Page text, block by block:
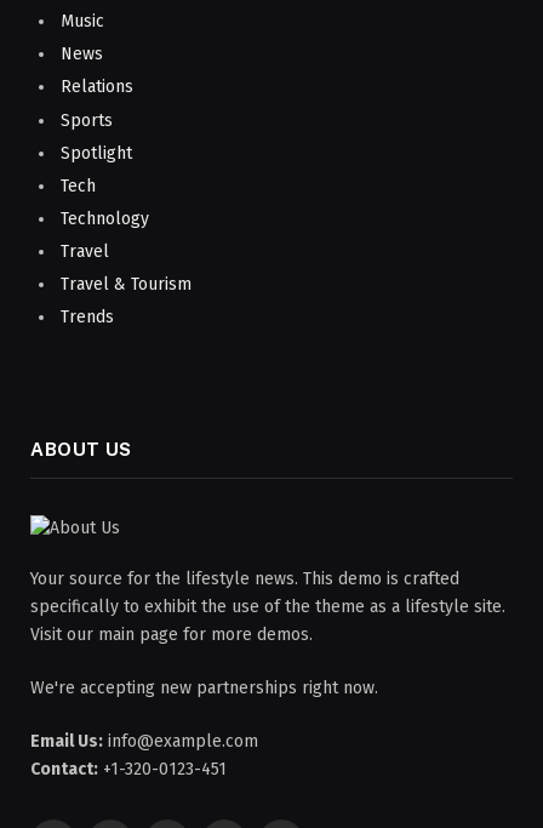
Music
News
Relations
Sports
Spotlight
Tech
Technology
Travel
Travel & Tourism
Trends
ABOUT US
Your source for the lifestyle news. This demo is crafted
specifically to exhibit the use of the theme as a lifestyle site.
Visit our main page for more demos.
We're accepting new partnerships right now.
Email Us: info@example.com
Contact: +1-320-0123-451